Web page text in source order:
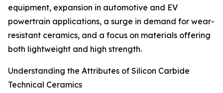
equipment, expansion in automotive and EV
powertrain applications, a surge in demand for wear-
resistant ceramics, and a focus on materials offering
both lightweight and high strength.
Understanding the Attributes of Silicon Carbide
Technical Ceramics